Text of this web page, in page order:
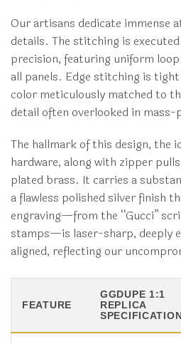
Our artisans dedicate
details. The stitching is
precision, featuring uniform
all panels. Edge stitching is
color meticulously matched to
detail often overlooked in
The hallmark of this design, the
hardware, along with zipper
plated brass. It carries a
a flawless polished silver finish
engraving—from the “Gucci”
stamps—is laser-sharp, deeply
aligned, reflecting our
FEATURE
GGDUPE 1:1
REPLICA